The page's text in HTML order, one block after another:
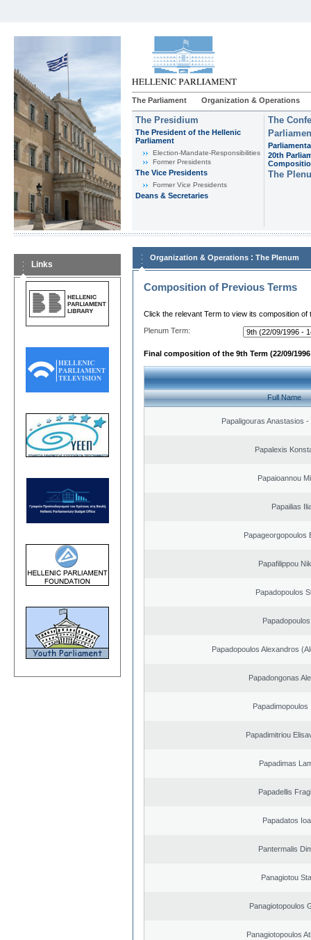
The Parliament Organization & Operations
The Presidium
The President of the Hellenic
Parliament
Εlection-Mandate-Responsibilities
Former Presidents
The Vice Presidents
Former Vice Presidents
Deans & Secretaries
The
20th
The
Links
Organization & Operations : The Plenum
Composition of Previous Terms
Click the relevant Term to view its composition of
Plenum Term:
Final composition of the 9th Term (22/09/1996
Full Name
Papaligouras Anastasios
Papalexis
Papaioannou
Papailias
Papageorgopoulos
Papafilippou
Papadopoulos
Papadopoulos Alexandros
Papadongonas
Papadimopoulos
Papadimitriou
Papadimas
Papadellis
Papadatos
Pantermalis
Panagiotou
Panagiotopoulos
Panagiotopoulos